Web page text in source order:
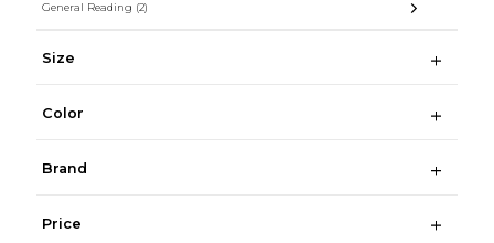
General Reading (2)
Size
Color
Brand
Price